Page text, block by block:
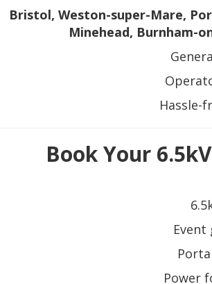
Bristol, Weston-super-Mare,
Minehead, Burnham-
Hassle-
Book Your
Power